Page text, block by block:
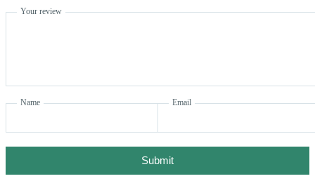
Your review
Name Email
Submit